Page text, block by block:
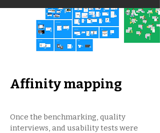
Affinity mapping
Once the benchmarking, quality
interviews, and usability tests were